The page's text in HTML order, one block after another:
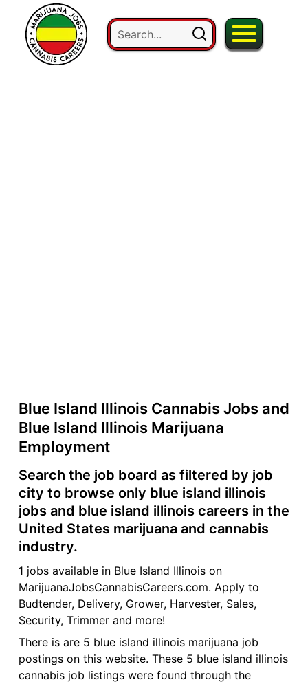
Blue Island Illinois Cannabis Jobs and
Blue Island Illinois Marijuana
Employment
Search the job board as filtered by job
city to browse only blue island illinois
jobs and blue island illinois careers in the
United States marijuana and cannabis
industry.
1 jobs available in Blue Island Illinois on
MarijuanaJobsCannabisCareers.com. Apply to
Budtender, Delivery, Grower, Harvester, Sales,
Security, Trimmer and more!
There is are 5 blue island illinois marijuana job
postings on this website. These 5 blue island illinois
cannabis job listings were found through the